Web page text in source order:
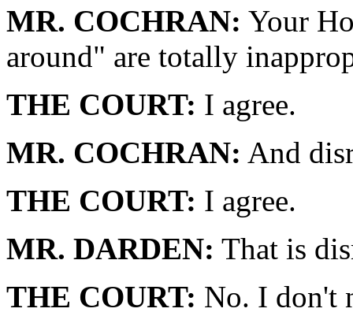
MR. COCHRAN: Your
around" are totally
THE COURT: I agree.
MR. COCHRAN: And
THE COURT: I agree.
MR. DARDEN: That is
THE COURT: No. I don't